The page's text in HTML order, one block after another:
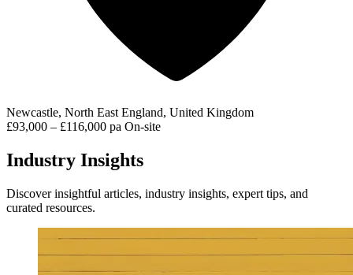
Newcastle, North East England, United Kingdom
£93,000 – £116,000 pa On-site
Industry Insights
Discover insightful articles, industry insights, expert tips, and
curated resources.